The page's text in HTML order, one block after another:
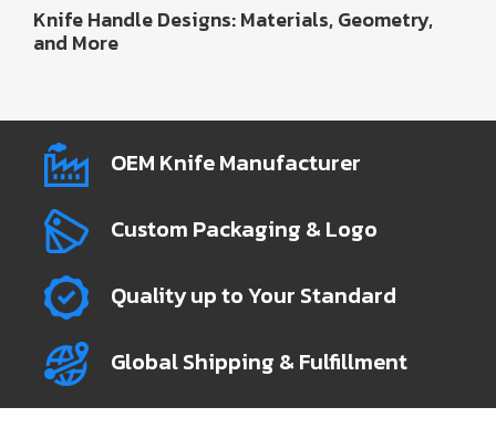
Knife Handle Designs: Materials, Geometry,
and More
OEM Knife Manufacturer
Custom Packaging & Logo
Quality up to Your Standard
Global Shipping & Fulfillment